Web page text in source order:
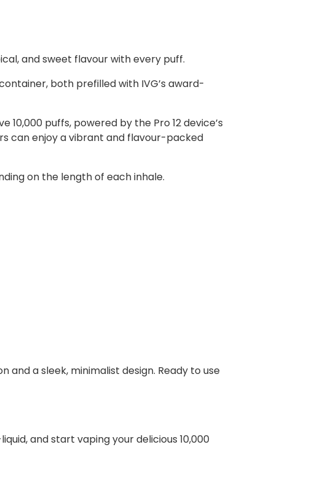
and sweet flavour with every puff.
both prefilled with IVG’s award-
puffs, powered by the Pro 12 device’s
can enjoy a vibrant and flavour-packed
on the length of each inhale.
a sleek, minimalist design. Ready to use
and start vaping your delicious 10,000